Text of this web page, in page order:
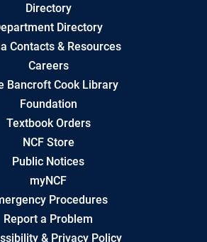
Directory
Directory
Contacts & Resources
Careers
Bancroft Cook Library
Foundation
Textbook Orders
NCF Store
Public Notices
myNCF
Procedures
Report a Problem
& Privacy Policy